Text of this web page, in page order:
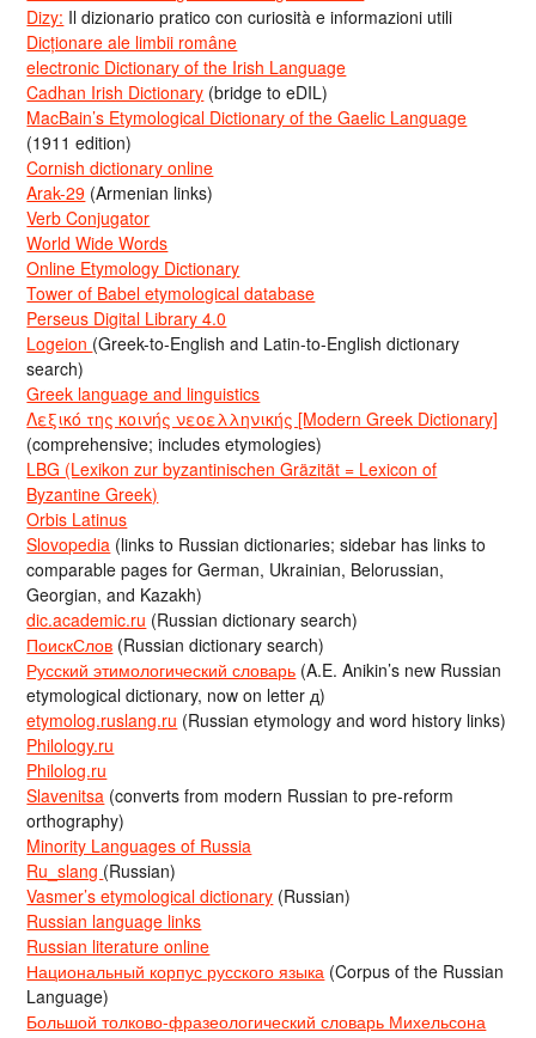
Dizy: Il dizionario pratico con curiosità e informazioni utili
Dicționare ale limbii române
electronic Dictionary of the Irish Language
Cadhan Irish Dictionary (bridge to eDIL)
MacBain’s Etymological Dictionary of the Gaelic Language
(1911 edition)
Cornish dictionary online
Arak-29 (Armenian links)
Verb Conjugator
World Wide Words
Online Etymology Dictionary
Tower of Babel etymological database
Perseus Digital Library 4.0
Logeion (Greek-to-English and Latin-to-English dictionary
search)
Greek language and linguistics
Λεξικό της κοινής νεοελληνικής [Modern Greek Dictionary]
(comprehensive; includes etymologies)
LBG (Lexikon zur byzantinischen Gräzität = Lexicon of
Byzantine Greek)
Orbis Latinus
Slovopedia (links to Russian dictionaries; sidebar has links to
comparable pages for German, Ukrainian, Belorussian,
Georgian, and Kazakh)
dic.academic.ru (Russian dictionary search)
ПоискСлов (Russian dictionary search)
Русский этимологический словарь (A.E. Anikin’s new Russian
etymological dictionary, now on letter д)
etymolog.ruslang.ru (Russian etymology and word history links)
Philology.ru
Philolog.ru
Slavenitsa (converts from modern Russian to pre-reform
orthography)
Minority Languages of Russia
Ru_slang (Russian)
Vasmer’s etymological dictionary (Russian)
Russian language links
Russian literature online
Национальный корпус русского языка (Corpus of the Russian
Language)
Большой толково-фразеологический словарь Михельсона